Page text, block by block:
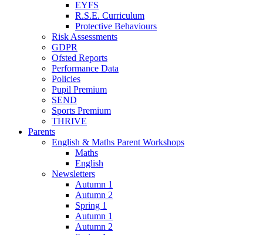
EYFS
R.S.E. Curriculum
Protective Behaviours
Risk Assessments
GDPR
Ofsted Reports
Performance Data
Policies
Pupil Premium
SEND
Sports Premium
THRIVE
Parents
English & Maths Parent Workshops
Maths
English
Newsletters
Autumn 1
Autumn 2
Spring 1
Autumn 1
Autumn 2